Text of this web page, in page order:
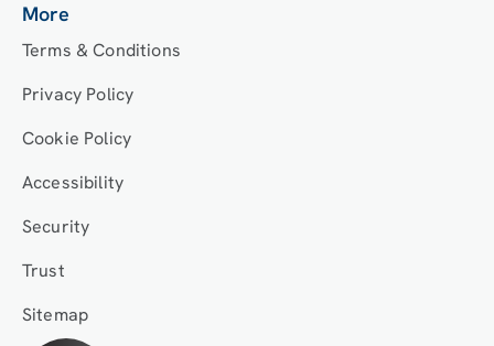
More
Terms & Conditions
Privacy Policy
Cookie Policy
Accessibility
Security
Trust
Sitemap